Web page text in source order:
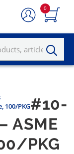
0
100/PKG#10-
ASME
PKG